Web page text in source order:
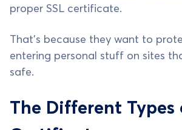
proper SSL certificate.
That's because they want to
entering personal stuff on sites
safe.
The Different Types